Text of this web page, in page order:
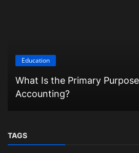
Education
What Is the Primary
Accounting?
TAGS